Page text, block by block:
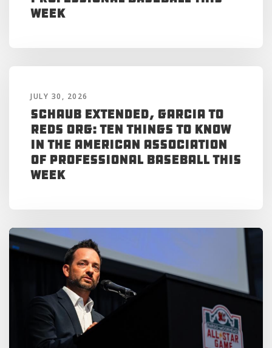
Week
JULY 30, 2026
Schaub Extended, Garcia to
Reds Org: Ten Things to Know
in the American Association
of Professional Baseball This
Week